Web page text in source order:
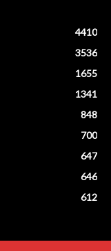
4410
3536
1655
1341
848
700
647
646
612